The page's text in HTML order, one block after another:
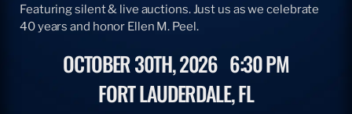
Featuring silent & live auctions. Just us as we celebrate
40 years and honor Ellen M. Peel.
OCTOBER 30TH, 2026 6:30 PM
FORT LAUDERDALE, FL